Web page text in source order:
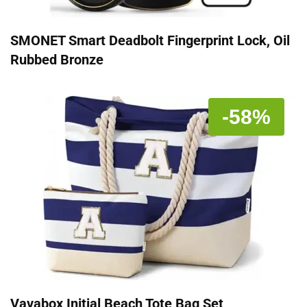
SMONET Smart Deadbolt Fingerprint Lock, Oil
Rubbed Bronze
-58%
Vavabox Initial Beach Tote Bag Set